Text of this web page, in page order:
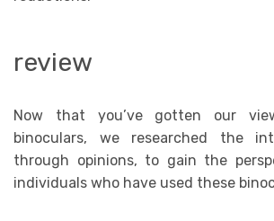
review
Now that you’ve gotten our
binoculars, we researched the
through opinions, to gain the
individuals who have used these